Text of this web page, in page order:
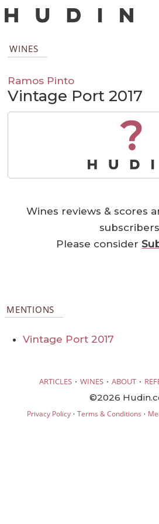
WINES
Ramos Pinto
Vintage Port 2017
?
Wines reviews & scores
Please consider
MENTIONS
Vintage Port 2017
ARTICLES · WINES · ABOUT ·
©2026
Privacy Policy· Terms & Conditions ·